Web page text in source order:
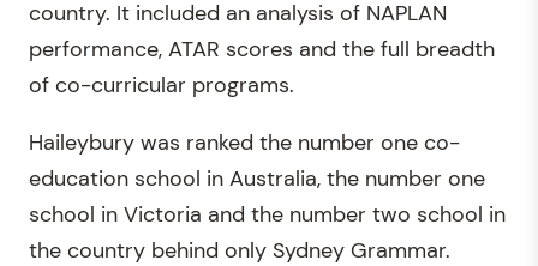
country. It included an analysis of NAPLAN
performance, ATAR scores and the full breadth
of co-curricular programs.
Haileybury was ranked the number one co-
education school in Australia, the number one
school in Victoria and the number two school in
the country behind only Sydney Grammar.